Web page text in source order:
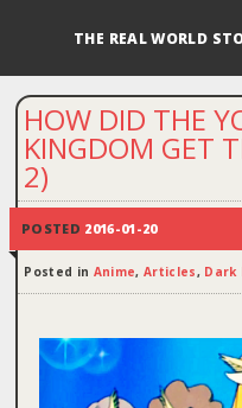
THE REAL WORLD
HOW DID THE
KINGDOM GET
2)
POSTED 2016-01-20
Posted in Anime, Articles, Dark